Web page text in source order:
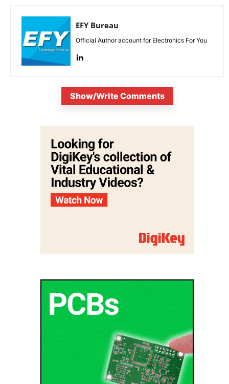
EFY Bureau
Official Author account for Electronics For You
Show/Write Comments